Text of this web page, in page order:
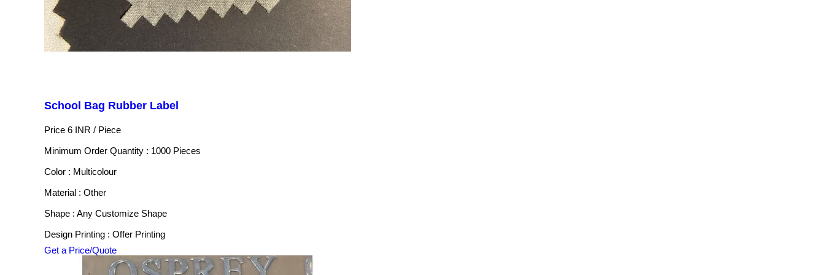
School Bag Rubber Label
Price 6 INR / Piece
Minimum Order Quantity : 1000 Pieces
Color : Multicolour
Material : Other
Shape : Any Customize Shape
Design Printing : Offer Printing
Get a Price/Quote